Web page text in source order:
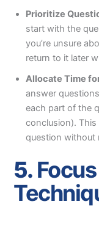
Prioritize
start with the
you’re unsure
return to it later
Allocate Time
answer
each part of the
conclusion).
question without
5.